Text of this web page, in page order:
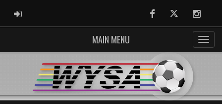
ADMIN LOGIN FacebookTwitter
MAIN MENU